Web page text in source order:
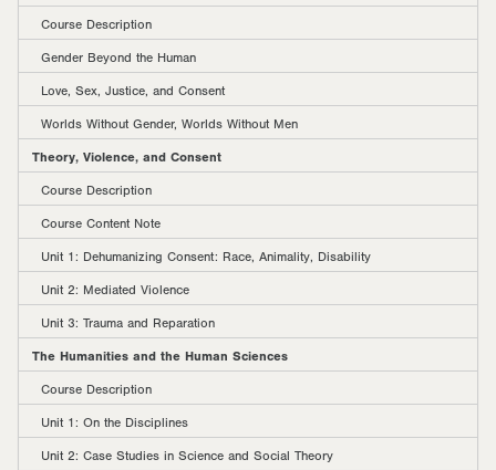
Course Description
Gender Beyond the Human
Love, Sex, Justice, and Consent
Worlds Without Gender, Worlds Without Men
Theory, Violence, and Consent
Course Description
Course Content Note
Unit 1: Dehumanizing Consent: Race, Animality, Disability
Unit 2: Mediated Violence
Unit 3: Trauma and Reparation
The Humanities and the Human Sciences
Course Description
Unit 1: On the Disciplines
Unit 2: Case Studies in Science and Social Theory